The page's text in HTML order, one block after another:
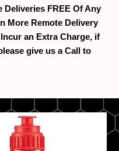
FREE Of Any
More Remote Delivery
an Extra Charge, if
give us a Call to